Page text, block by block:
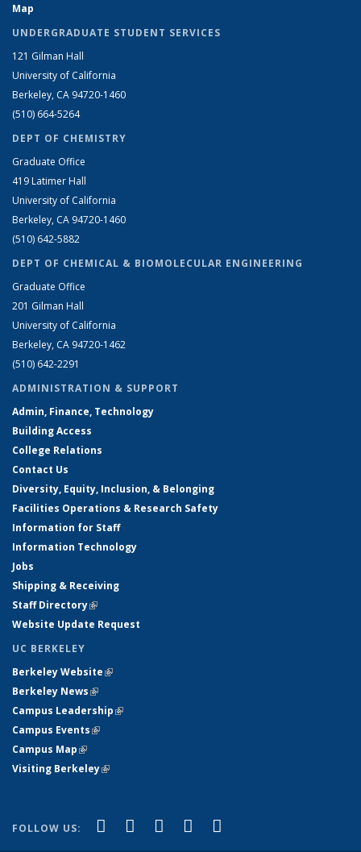
Map
UNDERGRADUATE STUDENT SERVICES
121 Gilman Hall
University of California
Berkeley, CA 94720-1460
(510) 664-5264
DEPT OF CHEMISTRY
Graduate Office
419 Latimer Hall
University of California
Berkeley, CA 94720-1460
(510) 642-5882
DEPT OF CHEMICAL & BIOMOLECULAR ENGINEERING
Graduate Office
201 Gilman Hall
University of California
Berkeley, CA 94720-1462
(510) 642-2291
ADMINISTRATION & SUPPORT
Admin, Finance, Technology
Building Access
College Relations
Contact Us
Diversity, Equity, Inclusion, & Belonging
Facilities Operations & Research Safety
Information for Staff
Information Technology
Jobs
Shipping & Receiving
Staff Directory(link is external)
Website Update Request
UC BERKELEY
Berkeley Website(link is external)
Berkeley News(link is external)
Campus Leadership(link is external)
Campus Events(link is external)
Campus Map(link is external)
Visiting Berkeley(link is external)
FOLLOW US: Facebook
(link is external)
X (formerly Twitter)
(link is external)
LinkedIn
(link is external)
YouTube
(link is external)